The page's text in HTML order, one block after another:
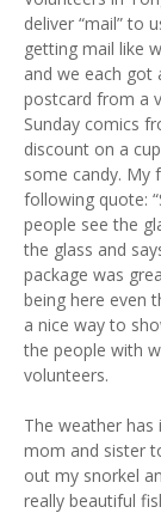
deliver “mail” to
getting mail like
and we each got
postcard from a
Sunday comics
discount on a
some candy. My
following quote:
people see the
the glass and
package was
being here even
a nice way to
the people with
volunteers.
The weather
mom and sister
out my snorkel
really beautiful